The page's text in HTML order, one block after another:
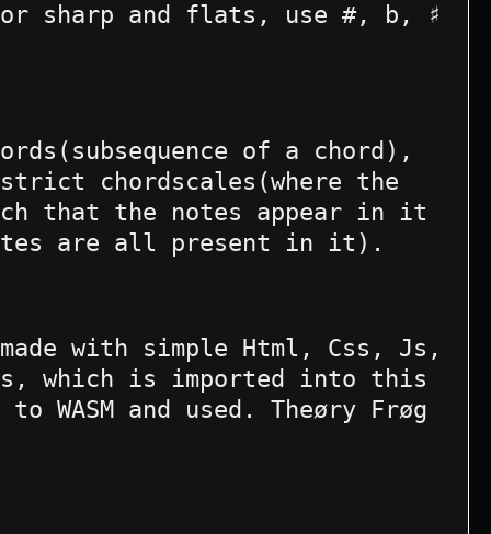
sharp and flats, use #, b, ♯
of a chord),
chordscales(where the
that the notes appear in it
are all present in it).
with simple Html, Css, Js,
which is imported into this
and used. Theøry Frøg